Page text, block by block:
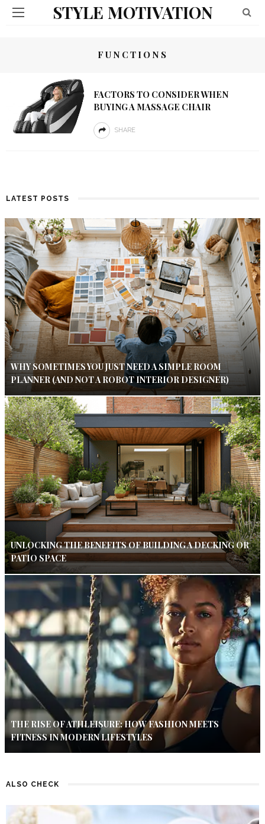
STYLE MOTIVATION
FUNCTIONS
FACTORS TO CONSIDER WHEN
BUYING A MASSAGE CHAIR
SHARE
LATEST POSTS
WHY SOMETIMES YOU JUST NEED A SIMPLE ROOM
PLANNER (AND NOT A ROBOT INTERIOR DESIGNER)
UNLOCKING THE BENEFITS OF BUILDING A DECKING OR
PATIO SPACE
THE RISE OF ATHLEISURE: HOW FASHION MEETS
FITNESS IN MODERN LIFESTYLES
ALSO CHECK